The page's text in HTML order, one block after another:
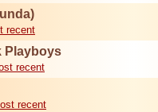
recent
Playboys
recent
recent